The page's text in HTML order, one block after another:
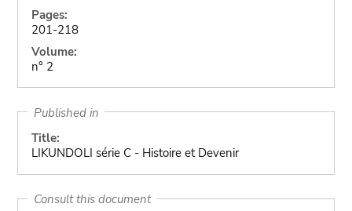
Pages:
201-218
Volume:
n° 2
Published in
Title:
LIKUNDOLI série C - Histoire et Devenir
Consult this document